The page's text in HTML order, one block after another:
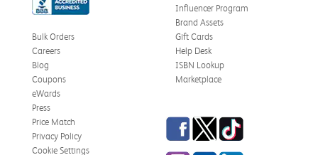
Influencer Program
Brand Assets
Bulk Orders
Careers
Blog
Coupons
eWards
Gift Cards
Help Desk
ISBN Lookup
Marketplace
Press
Price Match
Privacy Policy
Cookie Settings
Facebook
TwitterTikTok